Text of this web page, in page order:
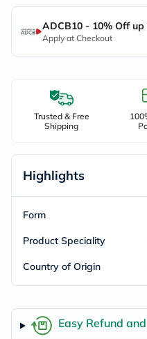
ADCB10 - 10% Off up
Apply at Checkout
Trusted & Free
Shipping
Highlights
Form
Product Speciality
Country of Origin
Easy Refund